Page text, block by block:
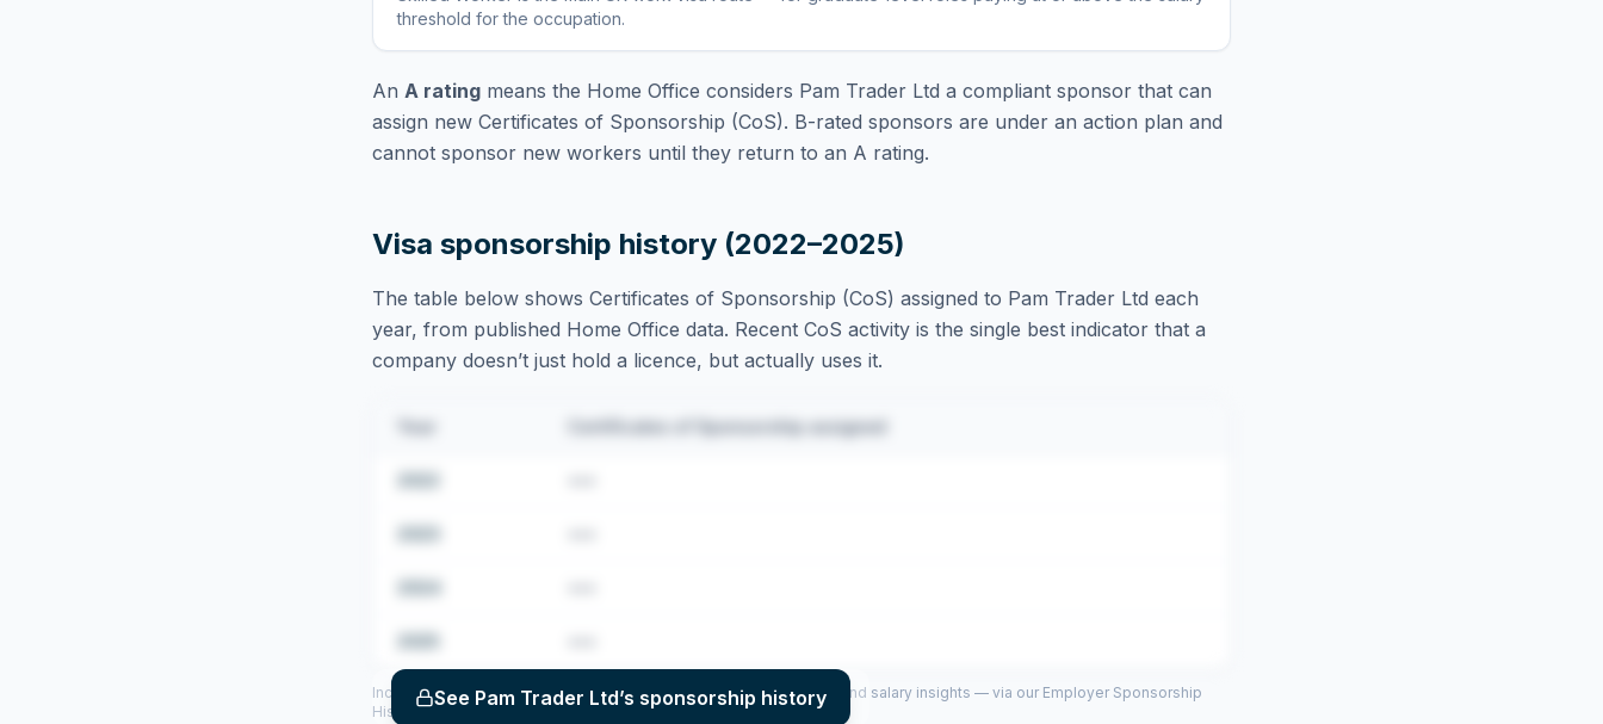
threshold for the occupation.
An A rating means the Home Office considers Pam Trader Ltd a compliant sponsor that can
assign new Certificates of Sponsorship (CoS). B-rated sponsors are under an action plan and
cannot sponsor new workers until they return to an A rating.
Visa sponsorship history (2022–2025)
The table below shows Certificates of Sponsorship (CoS) assigned to Pam Trader Ltd each
year, from published Home Office data. Recent CoS activity is the single best indicator that a
company doesn’t just hold a licence, but actually uses it.
Certificates of Sponsorship assigned
See Pam Trader Ltd’s sponsorship history
Includes CoS assigned per year (2022–2025), top sponsored roles and salary insights — via our Employer Sponsorship
History tool.